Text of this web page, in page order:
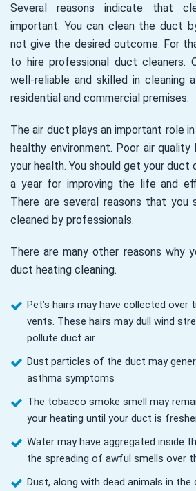
Several reasons indicate that
important. You can clean the duct
not give the desired outcome. For
to hire professional duct cleaners.
well-reliable and skilled in
residential and commercial premises.
The air duct plays an important role
healthy environment. Poor air
your health. You should get your
a year for improving the life and
There are several reasons that you
cleaned by professionals.
There are many other reasons why
duct heating cleaning.
Pet’s hairs may have collected over
vents. These hairs may dull wind
pollute duct air.
Dust particles of the duct may
asthma symptoms
The tobacco smoke smell may
your heating until your duct is
Water may have aggregated inside
the spreading of awful smells over
Dust, along with dead animals in the